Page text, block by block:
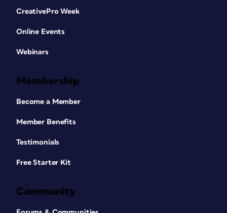
CreativePro Week
Online Events
Webinars
Membership
Become a Member
Member Benefits
Testimonials
Free Starter Kit
Community